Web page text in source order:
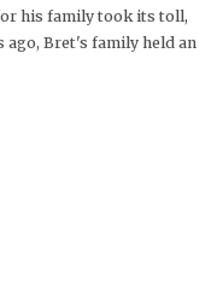
his family took its toll,
ago, Bret's family held an